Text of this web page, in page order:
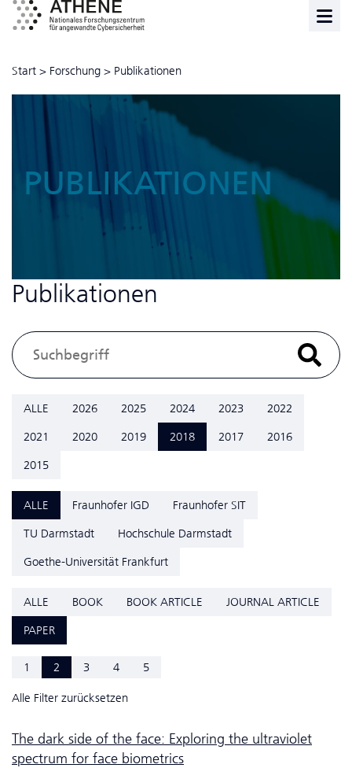
Start > Forschung > Publikationen
PUBLIKATIONEN
Publikationen
ALLE 2026 2025 2024 2023
2022
2021
2020 2019 2018 2017
2016
2015
ALLE Fraunhofer IGD
Fraunhofer SIT
TU Darmstadt
Hochschule Darmstadt
Goethe-Universität Frankfurt
ALLE BOOK BOOK ARTICLE
JOURNAL ARTICLE
PAPER
1 2 3 4 5
Alle Filter zurücksetzen
The dark side of the face: Exploring the ultraviolet
spectrum for face biometrics